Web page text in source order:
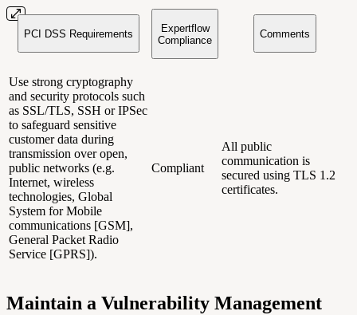
PCI DSS Requirements
Expertflow
Compliance
Comments
Use strong cryptography
and security protocols such
as SSL/TLS, SSH or IPSec
to safeguard sensitive
customer data during
transmission over open,
public networks (e.g.
Internet, wireless
technologies, Global
System for Mobile
communications [GSM],
General Packet Radio
Service [GPRS]).
Compliant
All public
communication is
secured using TLS 1.2
certificates.
Maintain a Vulnerability Management